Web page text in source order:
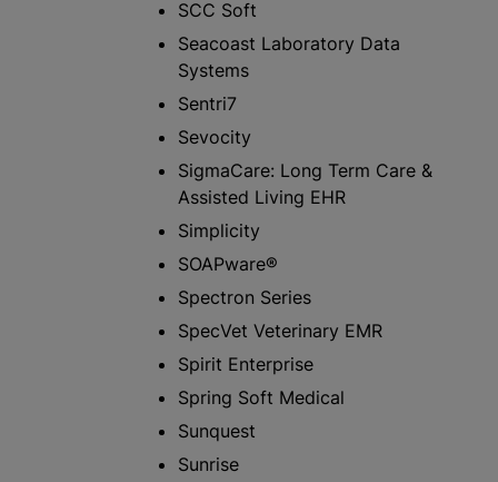
SCC Soft
Seacoast Laboratory Data
Systems
Sentri7
Sevocity
SigmaCare: Long Term Care &
Assisted Living EHR
Simplicity
SOAPware®
Spectron Series
SpecVet Veterinary EMR
Spirit Enterprise
Spring Soft Medical
Sunquest
Sunrise